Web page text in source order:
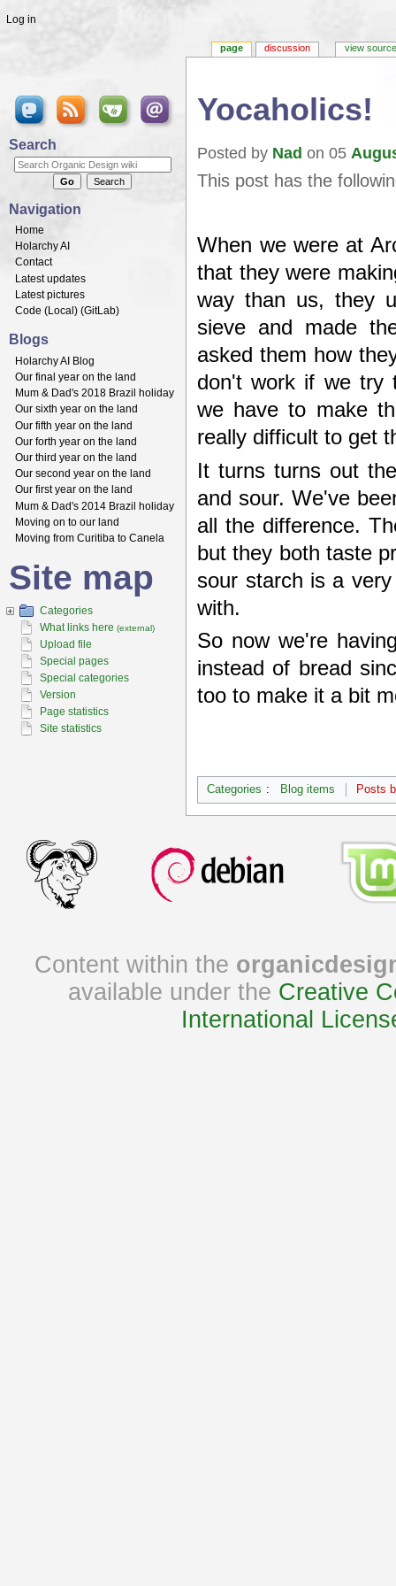
Yocaholics!
Posted by Nad on 05
This post has the
When we were at
that they were
way than us, they
sieve and made
asked them how
don't work if we try
we have to make
really difficult to get
It turns turns out
and sour. We've
all the difference.
but they both taste
sour starch is a
with.
So now we're
instead of bread
too to make it a bit
Categories : Blog items Posts
page discussion view source
Log in
Search
Navigation
Home
Holarchy AI
Contact
Latest updates
Latest pictures
Code (Local ) (GitLab)
Blogs
Holarchy AI Blog
Our final year on the land
Mum & Dad's 2018 Brazil holiday
Our sixth year on the land
Our fifth year on the land
Our forth year on the land
Our third year on the land
Our second year on the land
Our first year on the land
Mum & Dad's 2014 Brazil holiday
Moving on to our land
Moving from Curitiba to Canela
Site map
Categories
What links here (external)
Upload file
Special pages
Special categories
Version
Page statistics
Site statistics
Content within the
available under the Creative
International